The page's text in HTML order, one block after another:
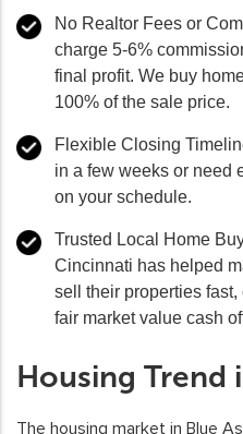
No Realtor Fees or
charge 5-6%
final profit. We buy
100% of the sale price.
Flexible Closing
in a few weeks or need
on your schedule.
Trusted Local Home
Cincinnati has helped
sell their properties
fair market value cash
Housing Trend
The housing market in Blue